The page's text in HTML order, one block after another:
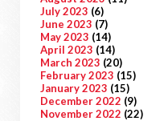
July 2023 (6)
June 2023 (7)
May 2023 (14)
April 2023 (14)
March 2023 (20)
February 2023 (15)
January 2023 (15)
December 2022 (9)
November 2022 (22)